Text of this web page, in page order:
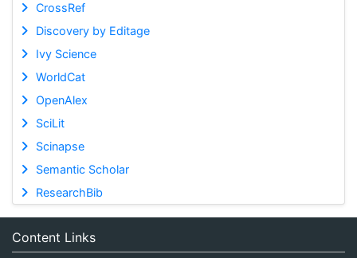
CrossRef
Discovery by Editage
Ivy Science
WorldCat
OpenAlex
SciLit
Scinapse
Semantic Scholar
ResearchBib
Content Links